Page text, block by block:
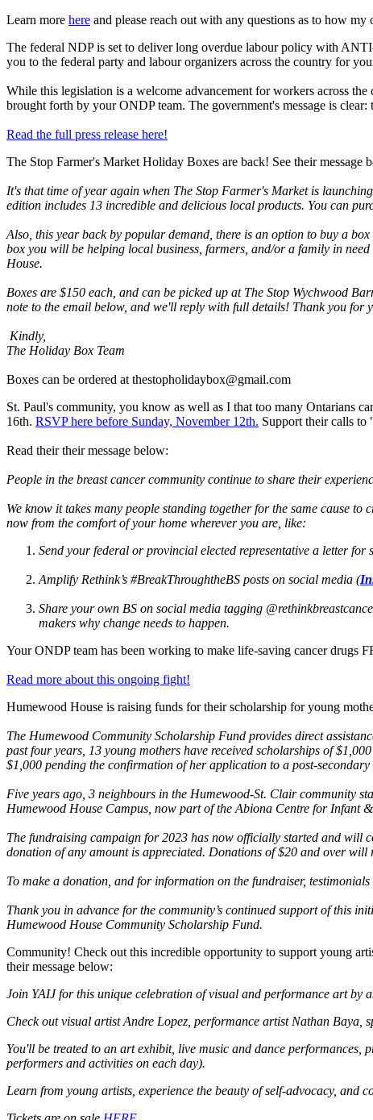
Learn more here and please reach out with any questions as to how
The federal NDP is set to deliver long overdue labour policy with
you to the federal party and labour organizers across the country for
While this legislation is a welcome advancement for workers across
brought forth by your ONDP team. The government's message is
Read the full press release here!
The Stop Farmer's Market Holiday Boxes are back! See their message
It's that time of year again when The Stop Farmer's Market is
edition includes 13 incredible and delicious local products. You can
Also, this year back by popular demand, there is an option to buy a
box you will be helping local business, farmers, and/or a family in
House.
Boxes are $150 each, and can be picked up at The Stop Wychwood
note to the email below, and we'll reply with full details! Thank you for
Kindly,
The Holiday Box Team
Boxes can be ordered at thestopholidaybox@gmail.com
St. Paul's community, you know as well as I that too many Ontarians
16th. RSVP here before Sunday, November 12th. Support their calls
Read their their message below:
People in the breast cancer community continue to share their
We know it takes many people standing together for the same cause
now from the comfort of your home wherever you are, like:
Send your federal or provincial elected representative a letter for
Amplify Rethink’s #BreakThroughtheBS posts on social media (
Share your own BS on social media tagging
makers why change needs to happen.
Your ONDP team has been working to make life-saving cancer drugs
Read more about this ongoing fight!
Humewood House is raising funds for their scholarship for young
The Humewood Community Scholarship Fund provides direct
past four years, 13 young mothers have received scholarships of
$1,000 pending the confirmation of her application to a post-
Five years ago, 3 neighbours in the Humewood-St. Clair community
Humewood House Campus, now part of the Abiona Centre for Infant
The fundraising campaign for 2023 has now officially started and will
donation of any amount is appreciated. Donations of $20 and over will
To make a donation, and for information on the fundraiser,
Thank you in advance for the community’s continued support of this
Humewood House Community Scholarship Fund.
Community! Check out this incredible opportunity to support young
their message below:
Join YAIJ for this unique celebration of visual and performance art by
Check out visual artist Andre Lopez, performance artist Nathan
You'll be treated to an art exhibit, live music and dance performances,
performers and activities on each day).
Learn from young artists, experience the beauty of self-advocacy, and